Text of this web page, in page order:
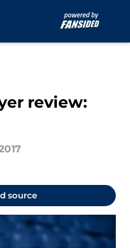
review:
source